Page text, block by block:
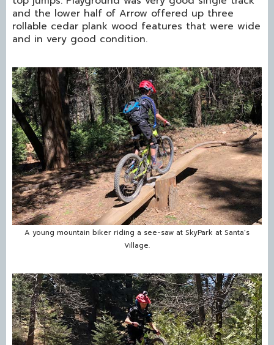
and the lower half of Arrow offered up three
rollable cedar plank wood features that were wide
and in very good condition.
A young mountain biker riding a see-saw at SkyPark at Santa's
Village.